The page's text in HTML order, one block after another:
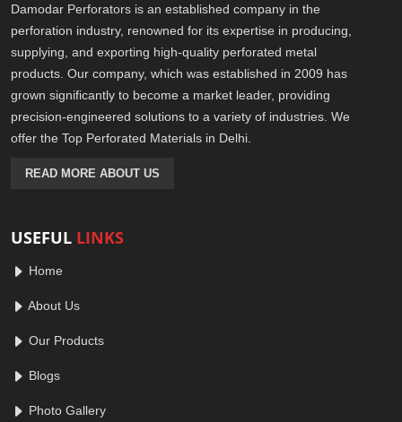
Damodar Perforators is an established company in the
perforation industry, renowned for its expertise in producing,
supplying, and exporting high-quality perforated metal
products. Our company, which was established in 2009 has
grown significantly to become a market leader, providing
precision-engineered solutions to a variety of industries. We
offer the Top Perforated Materials in Delhi.
READ MORE ABOUT US
USEFUL LINKS
Home
About Us
Our Products
Blogs
Photo Gallery